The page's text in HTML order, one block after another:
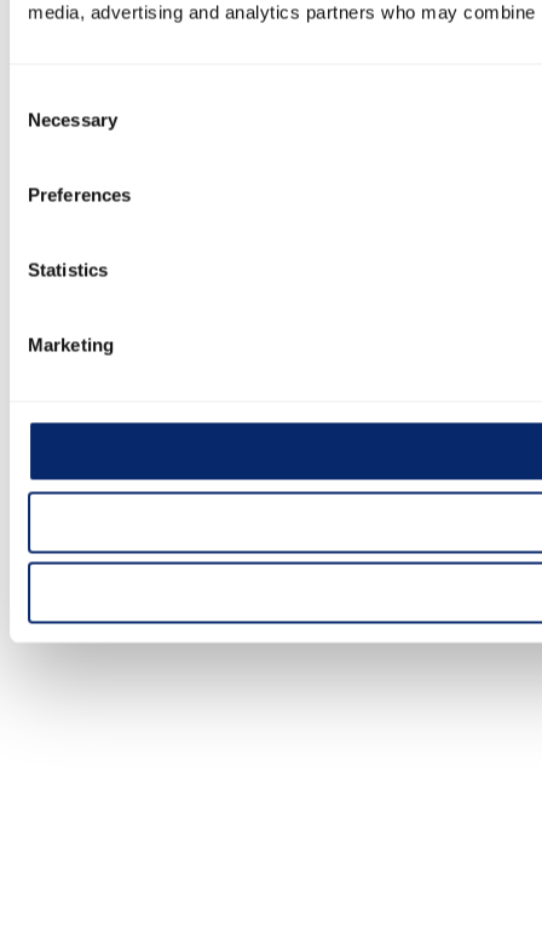
media, advertising and analytics partners who may
Selection
Necessary
Preferences
Statistics
Marketing